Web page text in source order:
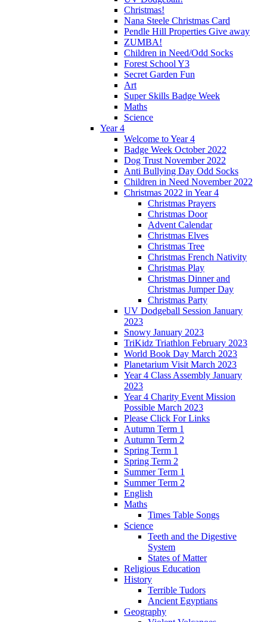
Christmas!
Nana Steele Christmas Card
Pendle Hill Properties Give away
ZUMBA!
Children in Need/Odd Socks
Forest School Y3
Secret Garden Fun
Art
Super Skills Badge Week
Maths
Science
Year 4
Welcome to Year 4
Badge Week October 2022
Dog Trust November 2022
Anti Bullying Day Odd Socks
Children in Need November 2022
Christmas 2022 in Year 4
Christmas Prayers
Christmas Door
Advent Calendar
Christmas Elves
Christmas Tree
Christmas French Nativity
Christmas Play
Christmas Dinner and
Christmas Jumper Day
Christmas Party
UV Dodgeball Session January
2023
Snowy January 2023
TriKidz Triathlon February 2023
World Book Day March 2023
Planetarium Visit March 2023
Year 4 Class Assembly January
2023
Year 4 Charity Event Mission
Possible March 2023
Please Click For Links
Autumn Term 1
Autumn Term 2
Spring Term 1
Spring Term 2
Summer Term 1
Summer Term 2
English
Maths
Times Table Songs
Science
Teeth and the Digestive
System
States of Matter
Religious Education
History
Terrible Tudors
Ancient Egyptians
Geography